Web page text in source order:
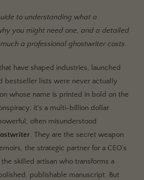
Is Not
The Real Reasons to Hire a
Storytelling vs. Writing
Play: Building a Legacy Asset
Advantage: Seeing the Forest for
Insight: Writing a Book That Sells
How Much Does a Ghostwriter Cost?
Pricing Models
to understanding what a
you might need one, and a detailed
a professional ghostwriter costs.
have shaped industries, launched
bestseller lists were never actually
whose name is printed in bold on the
it's a multi-billion dollar
often misunderstood
. They are the secret weapon
the strategic partner for a CEO’s
skilled artisan who transforms a
publishable manuscript. But